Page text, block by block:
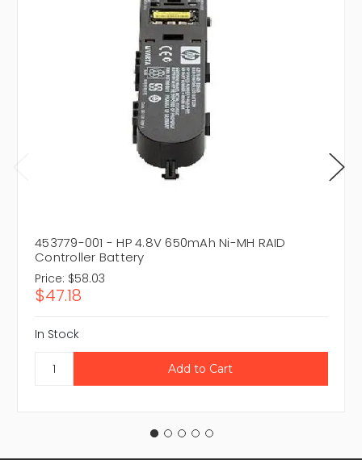
453779-001 - HP 4.8V 650mAh Ni-MH RAID
Controller Battery
Price: $58.03
$47.18
In Stock